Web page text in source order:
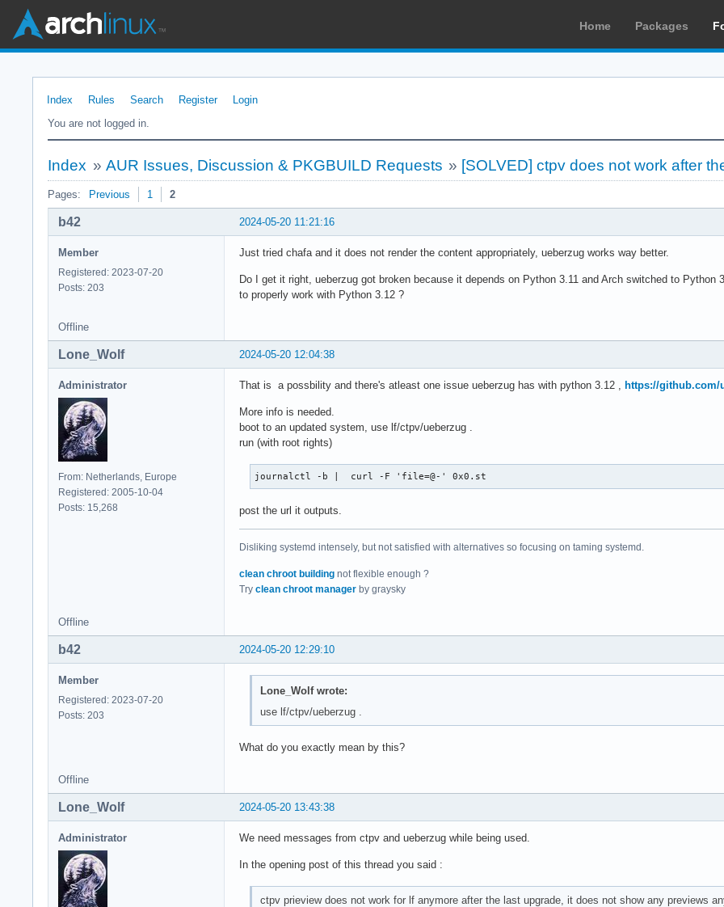
Home Packages
Index Rules Search Register
Login
You are not logged in.
Index » AUR Issues, Discussion & PKGBUILD Requests » [SOLVED] ctpv does not work after
Pages: Previous 1 2
2024-05-20 11:21:16
b42
Member
Registered: 2023-07-20
Posts: 203
Just tried chafa and it does not render the content appropriately, ueberzug works way better.
Do I get it right, ueberzug got broken because it depends on Python 3.11 and Arch switched to
to properly work with Python 3.12 ?
Offline
2024-05-20 12:04:38
Lone_Wolf
Administrator
From: Netherlands, Europe
Registered: 2005-10-04
Posts: 15,268
That is a possbility and there's atleast one issue ueberzug has with python 3.12 , https://github.com/
More info is needed.
boot to an updated system, use lf/ctpv/ueberzug .
run (with root rights)
journalctl -b |  curl -F 'file=@-' 0x0.st
post the url it outputs.
Disliking systemd intensely, but not satisfied with alternatives so focusing on taming systemd.
clean chroot building not flexible enough ?
Try clean chroot manager by graysky
Offline
2024-05-20 12:29:10
b42
Member
Registered: 2023-07-20
Posts: 203
Lone_Wolf wrote:
use lf/ctpv/ueberzug .
What do you exactly mean by this?
Offline
2024-05-20 13:43:38
Lone_Wolf
Administrator We need messages from ctpv and ueberzug while being used.
In the opening post of this thread you said :
ctpv prieview does not work for lf anymore after the last upgrade, it does not show any previews